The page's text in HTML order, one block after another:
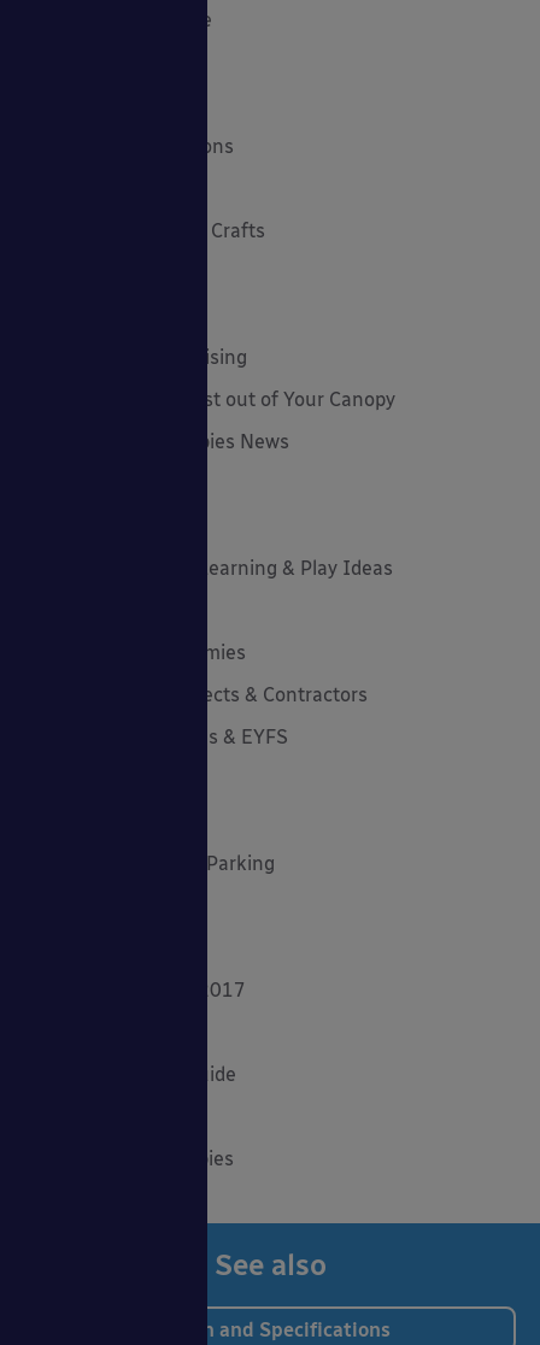
Canopy Maintenance
Cycle Parking Solutions
Eco-Friendly Holiday Crafts
Funding and Fundraising
How to... Get the Most out of Your Canopy
Insights: Able Canopies News
Lockdown Outdoor Learning & Play Ideas
Newsletters - Academies
Newsletters - Architects & Contractors
Newsletters - Schools & EYFS
Planning Your Cycle Parking
Spring Fundraisers 2017
The Good Canopy Guide
Wall Mounted Canopies
See also
Design and Specifications